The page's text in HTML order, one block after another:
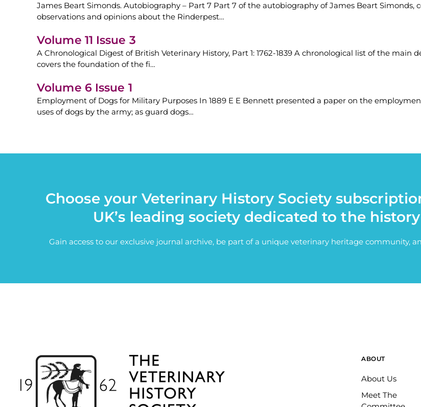
James Beart Simonds. Autobiography – Part 7 Part 7 of the autobiography of James Beart Simonds,
observations and opinions about the Rinderpest…
Volume 11 Issue 3
A Chronological Digest of British Veterinary History, Part 1: 1762-1839 A chronological list of the main
covers the foundation of the fi…
Volume 6 Issue 1
Employment of Dogs for Military Purposes In 1889 E E Bennett presented a paper on the
uses of dogs by the army; as guard dogs…
Choose your Veterinary History Society
UK’s leading society dedicated to the
Gain access to our exclusive journal archive, be part of a unique veterinary heritage community,
ABOUT
About Us
Meet The